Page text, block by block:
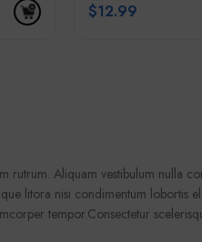
$12.99
rutrum. Aliquam vestibulum nulla
litora nisi condimentum lobortis
tempor.Consectetur